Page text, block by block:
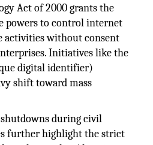
Act of 2000 grants the
powers to control internet
activities without consent
Initiatives like the
digital identifier)
shift toward mass
during civil
further highlight the strict